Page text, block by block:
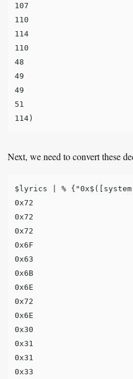
107
110
114
110
48
49
49
51
Next, we need to convert these
$lyrics | %
0x72
0x72
0x72
0x6F
0x63
0x6B
0x6E
0x72
0x6E
0x30
0x31
0x31
0x33